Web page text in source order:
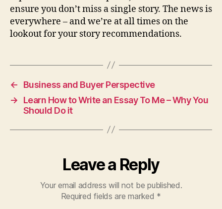
ensure you don’t miss a single story. The news is
everywhere – and we’re at all times on the
lookout for your story recommendations.
←
Business and Buyer Perspective
→
Learn How to Write an Essay To Me – Why You
Should Do it
Leave a Reply
Your email address will not be published.
Required fields are marked *